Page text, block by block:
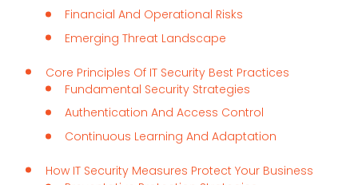
Financial And Operational Risks
Emerging Threat Landscape
Core Principles Of IT Security Best Practices
Fundamental Security Strategies
Authentication And Access Control
Continuous Learning And Adaptation
How IT Security Measures Protect Your Business